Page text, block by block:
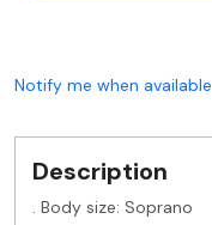
Notify me when available
Description
. Body size: Soprano